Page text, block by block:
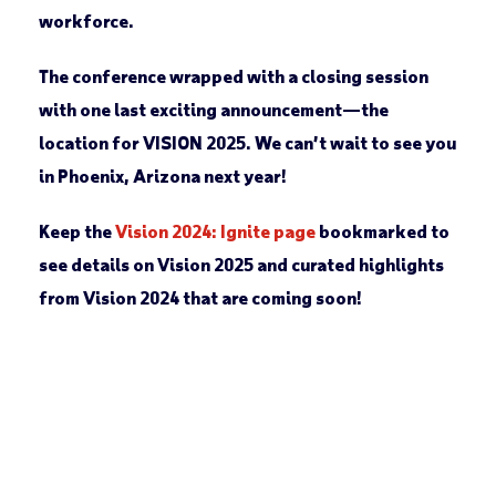
workforce.
The conference wrapped with a closing session
with one last exciting announcement—the
location for VISION 2025. We can’t wait to see you
in Phoenix, Arizona next year!
Keep theVision 2024: Ignite pagebookmarked to
see details on Vision 2025 and curated highlights
from Vision 2024 that are coming soon!